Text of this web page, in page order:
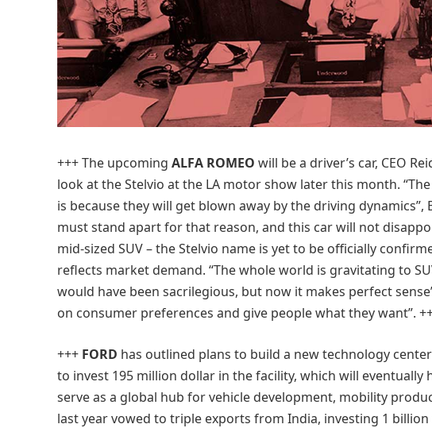
+++The upcoming ALFA ROMEO will be a driver’s car, CEO
look at the Stelvio at the LA motor show later this month.
is because they will get blown away by the driving dynamics”,
must stand apart for that reason, and this car will not
mid-sized SUV – the Stelvio name is yet to be officially
reflects market demand. “The whole world is gravitating to
would have been sacrilegious, but now it makes perfect
on consumer preferences and give people what they want”.
+++ FORD has outlined plans to build a new technology
to invest 195 million dollar in the facility, which will eventually
serve as a global hub for vehicle development, mobility
last year vowed to triple exports from India, investing 1